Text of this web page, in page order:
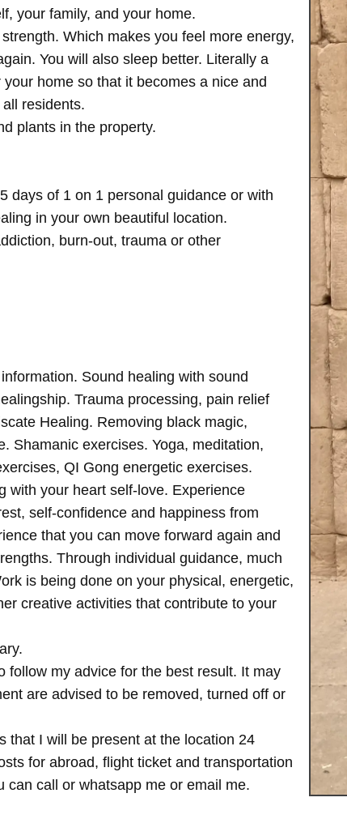
your family, and your home.
Which makes you feel more energy,
You will also sleep better. Literally a
home so that it becomes a nice and
residents.
plants in the property.
days of 1 on 1 personal guidance or with
in your own beautiful location.
burn-out, trauma or other
Sound healing with sound
Trauma processing, pain relief
Healing. Removing black magic,
Shamanic exercises. Yoga, meditation,
QI Gong energetic exercises.
with your heart self-love. Experience
self-confidence and happiness from
that you can move forward again and
Through individual guidance, much
is being done on your physical, energetic,
creative activities that contribute to your
follow my advice for the best result. It may
are advised to be removed, turned off or
that I will be present at the location 24
for abroad, flight ticket and transportation
can call or whatsapp me or email me.